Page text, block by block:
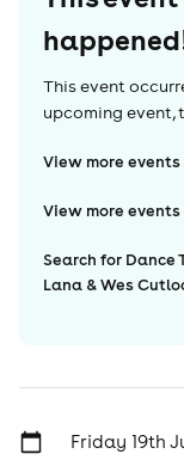
This event
upcoming event,
View more
View more
Search for Dance
Lana & Wes
Friday 19th